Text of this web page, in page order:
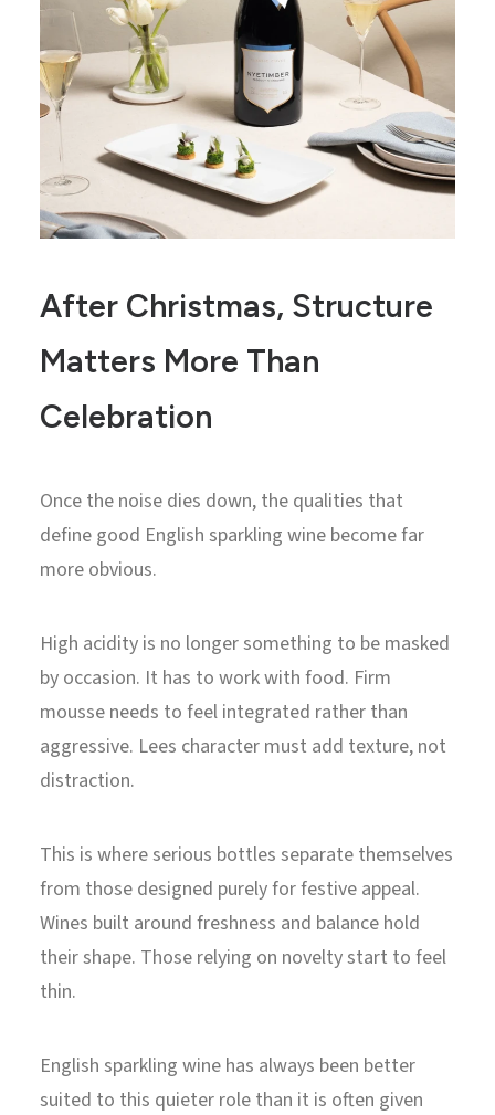
After Christmas, Structure
Matters More Than
Celebration
Once the noise dies down, the qualities that
define good English sparkling wine become far
more obvious.
High acidity is no longer something to be masked
by occasion. It has to work with food. Firm
mousse needs to feel integrated rather than
aggressive. Lees character must add texture, not
distraction.
This is where serious bottles separate themselves
from those designed purely for festive appeal.
Wines built around freshness and balance hold
their shape. Those relying on novelty start to feel
thin.
English sparkling wine has always been better
suited to this quieter role than it is often given